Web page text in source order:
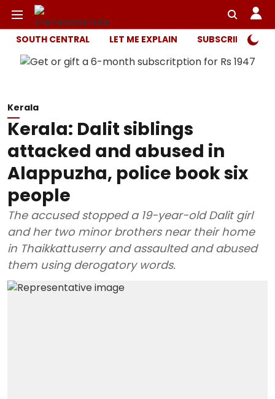
SOUTH CENTRAL LET ME EXPLAIN SUBSCRIBER
Kerala
Kerala: Dalit siblings
attacked and abused in
Alappuzha, police book six
people
The accused stopped a 19-year-old Dalit girl
and her two minor brothers near their home
in Thaikkattuserry and assaulted and abused
them using derogatory words.